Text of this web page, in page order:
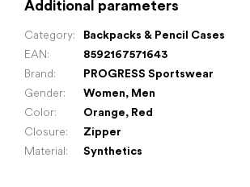
Additional parameters
Category:
Backpacks & Pencil Cases
EAN:
8592167571643
Brand:
PROGRESS Sportswear
Gender: Women, Men
Color: Orange, Red
Closure:
Zipper
Material: Synthetics